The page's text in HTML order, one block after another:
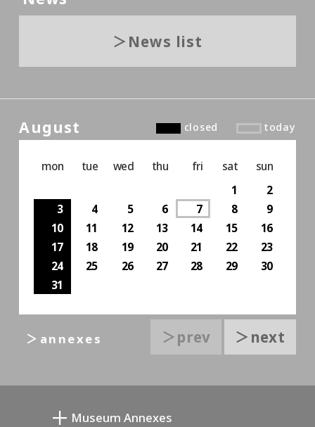
News list
August closed today
mon tue wed thu fri sat
sun
1
2
3
4 5 6 7 8
9
10
11 12 13 14 15
16
17
18 19 20 21 22
23
24
25 26 27 28 29
30
31
＞prev ＞next
＞annexes
Museum Annexes